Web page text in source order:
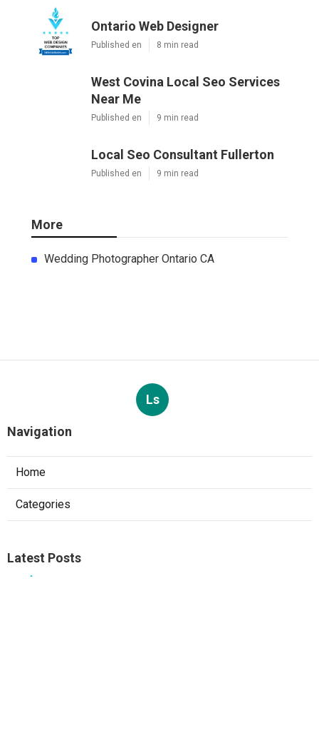
Ontario Web Designer
Published en 8 min read
West Covina Local Seo Services
Near Me
Published en 9 min read
Local Seo Consultant Fullerton
Published en 9 min read
More
Wedding Photographer Ontario CA
Ls
Navigation
Home
Categories
Latest Posts